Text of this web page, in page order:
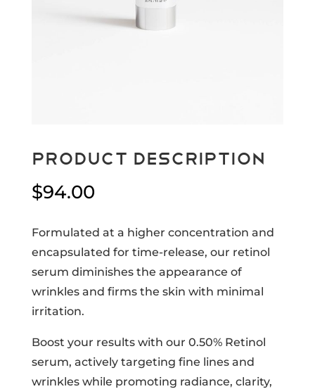
Product Description
$94.00
Formulated at a higher concentration and
encapsulated for time-release, our retinol
serum diminishes the appearance of
wrinkles and firms the skin with minimal
irritation.
Boost your results with our 0.50% Retinol
serum, actively targeting fine lines and
wrinkles while promoting radiance, clarity,